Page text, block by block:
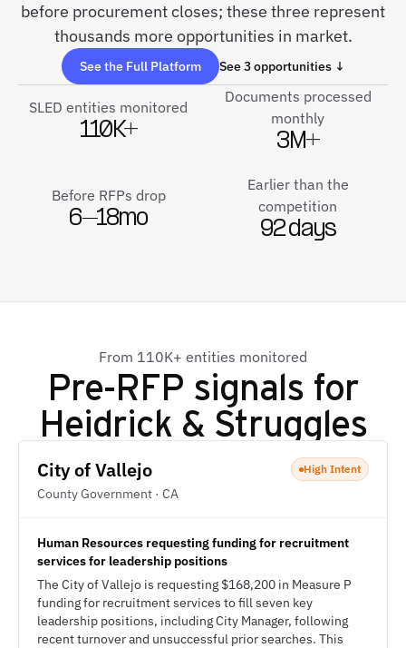
before procurement closes; these three represent
thousands more opportunities in market.
See the Full Platform See 3 opportunities ↓
SLED entities monitored
110K+
Documents processed
monthly
3M+
Before RFPs drop
6–18mo
Earlier than the
competition
92 days
From 110K+ entities monitored
Pre-RFP signals for
Heidrick & Struggles
City of Vallejo
County Government · CA
High Intent
Human Resources requesting funding for recruitment
services for leadership positions
The City of Vallejo is requesting $168,200 in Measure P
funding for recruitment services to fill seven key
leadership positions, including City Manager, following
recent turnover and unsuccessful prior searches. This